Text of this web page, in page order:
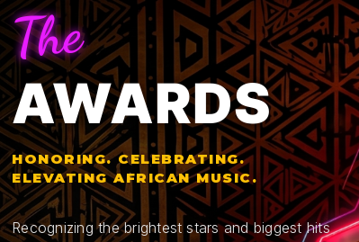
The
AWARDS
HONORING. CELEBRATING.
ELEVATING AFRICAN MUSIC.
Recognizing the brightest stars and biggest hits